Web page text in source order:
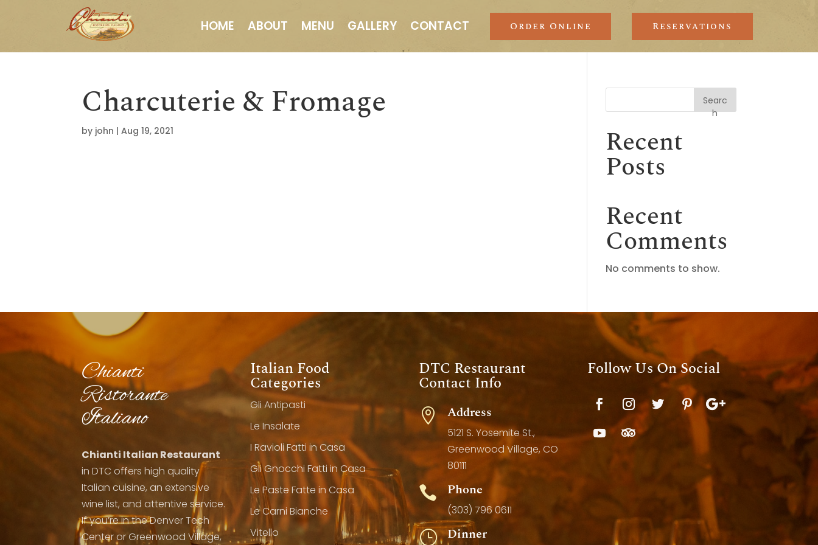
HOME ABOUT MENU GALLERY CONTACT Order Online Reservations
Charcuterie & Fromage
by john |Aug 19, 2021
Searc
h
Recent
Posts
Recent
Comments
No comments to show.
Chianti
Ristorante
Italiano
Chianti Italian Restaurant
in DTC offers high quality
Italian cuisine, an extensive
wine list, and attentive service.
If you’re in the Denver Tech
Center or Greenwood Village,
Italian Food
Categories
Gli Antipasti
Le Insalate
I Ravioli Fatti in Casa
Gli Gnocchi Fatti in Casa
Le Paste Fatte in Casa
Le Carni Bianche
Vitello
DTC Restaurant
Contact Info
 Address
5121 S. Yosemite St.,
Greenwood Village, CO
80111
 Phone
(303) 796 0611
} Dinner
Follow Us On Social